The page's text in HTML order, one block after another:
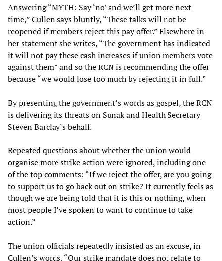
Answering “MYTH: Say ‘no’ and we’ll get more next
time,” Cullen says bluntly, “These talks will not be
reopened if members reject this pay offer.” Elsewhere in
her statement she writes, “The government has indicated
it will not pay these cash increases if union members vote
against them” and so the RCN is recommending the offer
because “we would lose too much by rejecting it in full.”
By presenting the government’s words as gospel, the RCN
is delivering its threats on Sunak and Health Secretary
Steven Barclay’s behalf.
Repeated questions about whether the union would
organise more strike action were ignored, including one
of the top comments: “If we reject the offer, are you going
to support us to go back out on strike? It currently feels as
though we are being told that it is this or nothing, when
most people I’ve spoken to want to continue to take
action.”
The union officials repeatedly insisted as an excuse, in
Cullen’s words, “Our strike mandate does not relate to